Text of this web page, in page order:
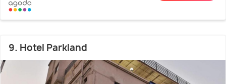
9. Hotel Parkland